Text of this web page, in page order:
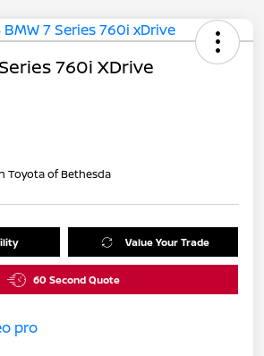
760i XDrive
Toyota of Bethesda
Value Your Trade
60 Second Quote